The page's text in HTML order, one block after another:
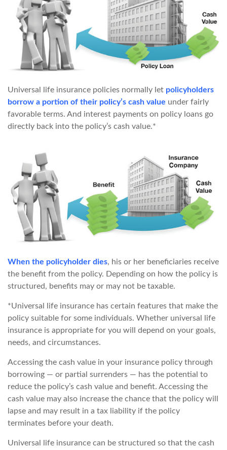
Universal life insurance policies normally let policyholders
borrow a portion of their policy’s cash value under fairly
favorable terms. And interest payments on policy loans go
directly back into the policy’s cash value.*
When the policyholder dies, his or her beneficiaries receive
the benefit from the policy. Depending on how the policy is
structured, benefits may or may not be taxable.
*Universal life insurance has certain features that make the
policy suitable for some individuals. Whether universal life
insurance is appropriate for you will depend on your goals,
needs, and circumstances.
Accessing the cash value in your insurance policy through
borrowing — or partial surrenders — has the potential to
reduce the policy’s cash value and benefit. Accessing the
cash value may also increase the chance that the policy will
lapse and may result in a tax liability if the policy
terminates before your death.
Universal life insurance can be structured so that the cash